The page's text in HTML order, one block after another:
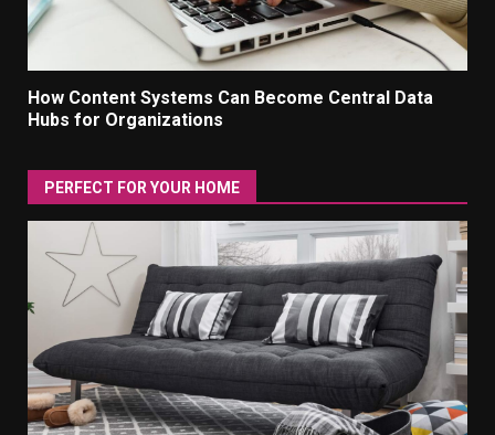
How Content Systems Can Become Central Data
Hubs for Organizations
PERFECT FOR YOUR HOME